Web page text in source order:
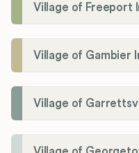
Village of Freeport
Village of Gambier
Village of